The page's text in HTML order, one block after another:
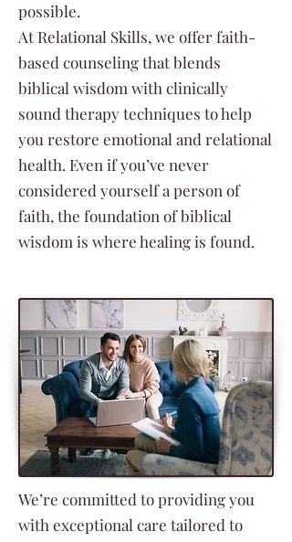
possible.
At Relational Skills, we offer faith-
based counseling that blends
biblical wisdom with clinically
sound therapy techniques to help
you restore emotional and relational
health. Even if you’ve never
considered yourself a person of
faith, the foundation of biblical
wisdom is where healing is found.
We’re committed to providing you
with exceptional care tailored to